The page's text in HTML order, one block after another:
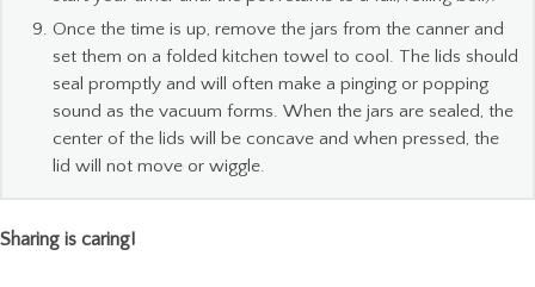
Once the time is up, remove the jars from the canner and
set them on a folded kitchen towel to cool. The lids should
seal promptly and will often make a pinging or popping
sound as the vacuum forms. When the jars are sealed, the
center of the lids will be concave and when pressed, the
lid will not move or wiggle.
Sharing is caring!